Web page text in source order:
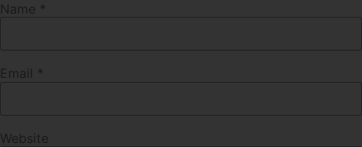
Name *
Email *
Website